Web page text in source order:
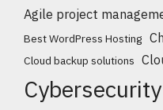
Agile project
Best WordPress Hosting
Cloud backup solutions
Cybersecurity